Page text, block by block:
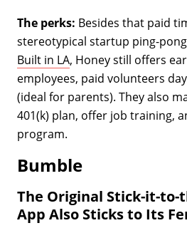
The perks: Besides that paid
stereotypical startup ping-
Built in LA, Honey still offers
employees, paid volunteers
(ideal for parents). They also
401(k) plan, offer job training,
program.
Bumble
The Original Stick-it-to-
App Also Sticks to Its